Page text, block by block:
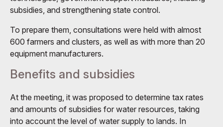
subsidies, and strengthening state control.
To prepare them, consultations were held with almost
600 farmers and clusters, as well as with more than 20
equipment manufacturers.
Benefits and subsidies
At the meeting, it was proposed to determine tax rates
and amounts of subsidies for water resources, taking
into account the level of water supply to lands. In